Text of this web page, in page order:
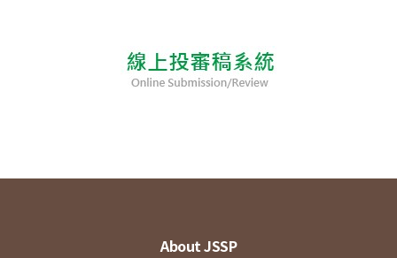
About JSSP